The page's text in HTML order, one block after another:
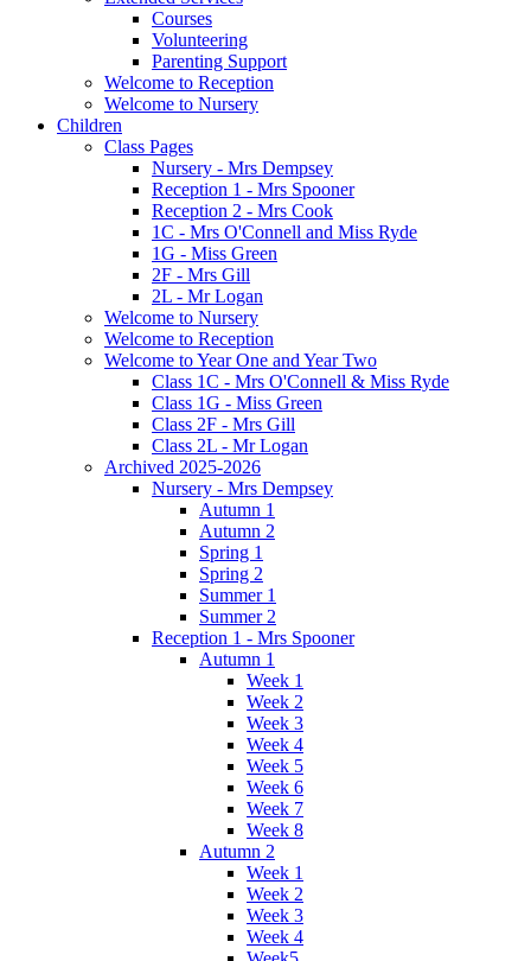
Courses
Volunteering
Parenting Support
Welcome to Reception
Welcome to Nursery
Children
Class Pages
Nursery - Mrs Dempsey
Reception 1 - Mrs Spooner
Reception 2 - Mrs Cook
1C - Mrs O'Connell and Miss Ryde
1G - Miss Green
2F - Mrs Gill
2L - Mr Logan
Welcome to Nursery
Welcome to Reception
Welcome to Year One and Year Two
Class 1C - Mrs O'Connell & Miss Ryde
Class 1G - Miss Green
Class 2F - Mrs Gill
Class 2L - Mr Logan
Archived 2025-2026
Nursery - Mrs Dempsey
Autumn 1
Autumn 2
Spring 1
Spring 2
Summer 1
Summer 2
Reception 1 - Mrs Spooner
Autumn 1
Week 1
Week 2
Week 3
Week 4
Week 5
Week 6
Week 7
Week 8
Autumn 2
Week 1
Week 2
Week 3
Week 4